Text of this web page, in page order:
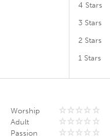
4 Stars
3 Stars
2 Stars
1 Stars
Worship
Adult
Passion